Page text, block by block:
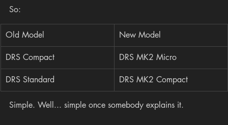
So:
Old Model New Model
DRS Compact DRS MK2 Micro
DRS Standard DRS MK2 Compact
Simple. Well... simple once somebody explains it.